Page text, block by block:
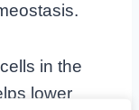
in the
lower